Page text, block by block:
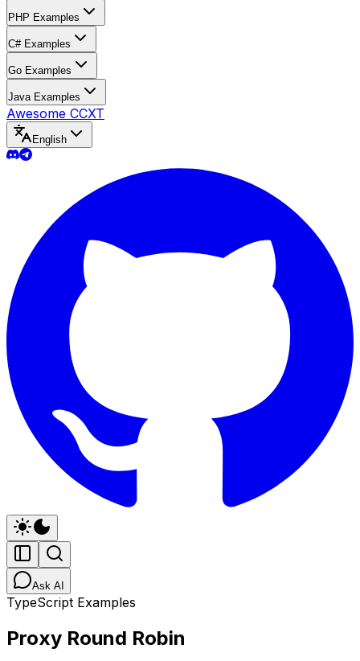
PHP Examples
C# Examples
Go Examples
Java Examples
Awesome CCXT
English
Ask AI
TypeScript Examples
Proxy Round Robin